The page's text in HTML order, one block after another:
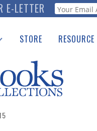
E-LETTER Webform
STORE
See the Guide